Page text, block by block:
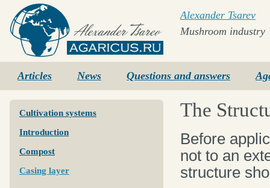
Agaricus.ru
Alexander Tsarev
Mushroom industry
Articles News Questions and answers
Cultivation systems
Introduction
Compost
Casing layer
The
Before
not to an
structure